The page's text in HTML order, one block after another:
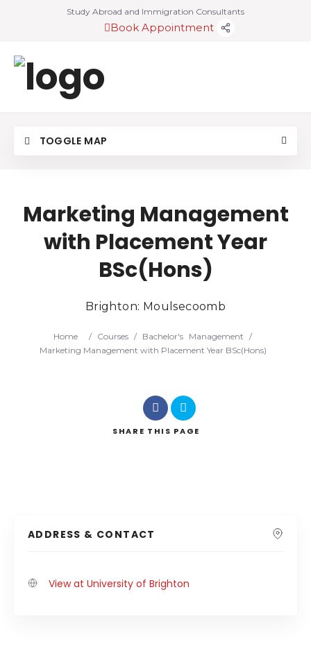
Study Abroad and Immigration Consultants
Book Appointment
TOGGLE MAP
Marketing Management
with Placement Year
BSc(Hons)
Brighton: Moulsecoomb
Home / Courses / Bachelor's Management /
Marketing Management with Placement Year BSc(Hons)
SHARE THIS PAGE
ADDRESS & CONTACT
View at University of Brighton